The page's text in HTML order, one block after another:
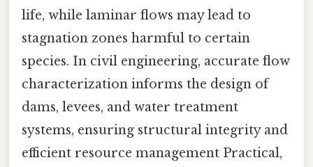
life, while laminar flows may lead to
stagnation zones harmful to certain
species. In civil engineering, accurate flow
characterization informs the design of
dams, levees, and water treatment
systems, ensuring structural integrity and
efficient resource management Practical,